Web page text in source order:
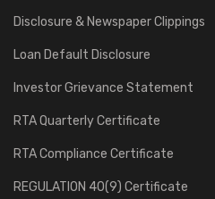
Disclosure & Newspaper Clippings
Loan Default Disclosure
Investor Grievance Statement
RTA Quarterly Certificate
RTA Compliance Certificate
REGULATION 40(9) Certificate